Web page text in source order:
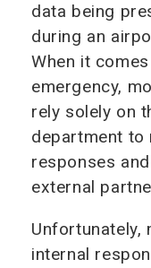
data being
during an
When it
emergency,
rely solely on
department to
responses
external
Unfortunately,
internal